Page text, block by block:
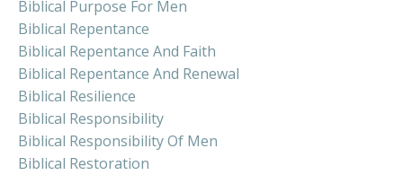
Biblical Purpose For Men
Biblical Repentance
Biblical Repentance And Faith
Biblical Repentance And Renewal
Biblical Resilience
Biblical Responsibility
Biblical Responsibility Of Men
Biblical Restoration